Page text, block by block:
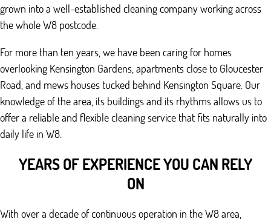
grown into a well-established cleaning company working across
the whole W8 postcode.
For more than ten years, we have been caring for homes
overlooking Kensington Gardens, apartments close to Gloucester
Road, and mews houses tucked behind Kensington Square. Our
knowledge of the area, its buildings and its rhythms allows us to
offer a reliable and flexible cleaning service that fits naturally into
daily life in W8.
YEARS OF EXPERIENCE YOU CAN RELY
ON
With over a decade of continuous operation in the W8 area,